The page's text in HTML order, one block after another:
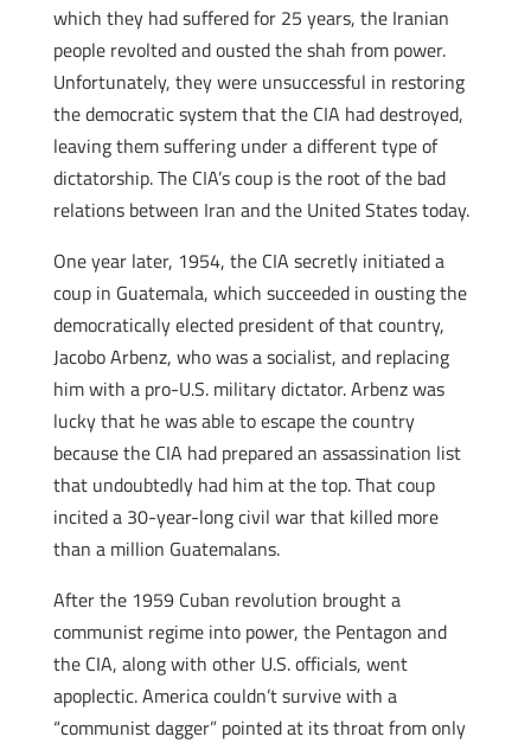
which they had suffered for 25 years, the Iranian
people revolted and ousted the shah from power.
Unfortunately, they were unsuccessful in restoring
the democratic system that the CIA had destroyed,
leaving them suffering under a different type of
dictatorship. The CIA’s coup is the root of the bad
relations between Iran and the United States today.
One year later, 1954, the CIA secretly initiated a
coup in Guatemala, which succeeded in ousting the
democratically elected president of that country,
Jacobo Arbenz, who was a socialist, and replacing
him with a pro-U.S. military dictator. Arbenz was
lucky that he was able to escape the country
because the CIA had prepared an assassination list
that undoubtedly had him at the top. That coup
incited a 30-year-long civil war that killed more
than a million Guatemalans.
After the 1959 Cuban revolution brought a
communist regime into power, the Pentagon and
the CIA, along with other U.S. officials, went
apoplectic. America couldn’t survive with a
“communist dagger” pointed at its throat from only